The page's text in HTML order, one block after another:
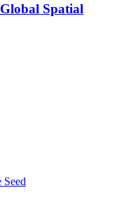
Spatial
Seed